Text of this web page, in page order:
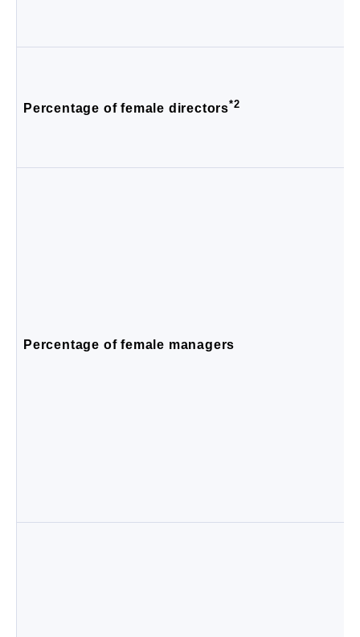
Percentage of female directors*2
Percentage of female managers